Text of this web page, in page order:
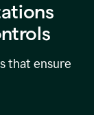
that ensure